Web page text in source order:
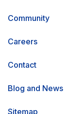
Community
Careers
Contact
Blog and News
Sitemap